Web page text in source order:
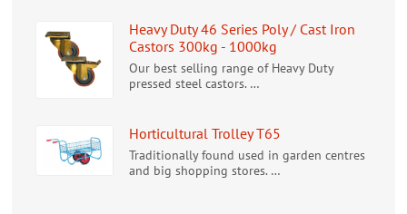
Heavy Duty 46 Series Poly / Cast Iron
Castors 300kg - 1000kg
Our best selling range of Heavy Duty
pressed steel castors. …
Horticultural Trolley T65
Traditionally found used in garden centres
and big shopping stores. …